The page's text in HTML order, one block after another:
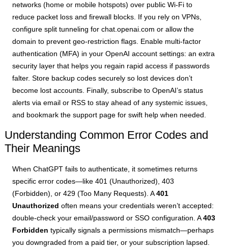
networks (home or mobile hotspots) over public Wi-Fi to
reduce packet loss and firewall blocks. If you rely on VPNs,
configure split tunneling for chat.openai.com or allow the
domain to prevent geo-restriction flags. Enable multi-factor
authentication (MFA) in your OpenAI account settings: an extra
security layer that helps you regain rapid access if passwords
falter. Store backup codes securely so lost devices don’t
become lost accounts. Finally, subscribe to OpenAI’s status
alerts via email or RSS to stay ahead of any systemic issues,
and bookmark the support page for swift help when needed.
Understanding Common Error Codes and
Their Meanings
When ChatGPT fails to authenticate, it sometimes returns
specific error codes—like 401 (Unauthorized), 403
(Forbidden), or 429 (Too Many Requests). A401
Unauthorized often means your credentials weren’t accepted:
double-check your email/password or SSO configuration. A403
Forbidden typically signals a permissions mismatch—perhaps
you downgraded from a paid tier, or your subscription lapsed.